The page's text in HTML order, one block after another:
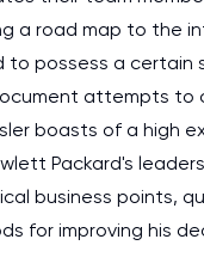
a road map to the
possess a
attempts
boasts of a high
Packard's
business
for improving his